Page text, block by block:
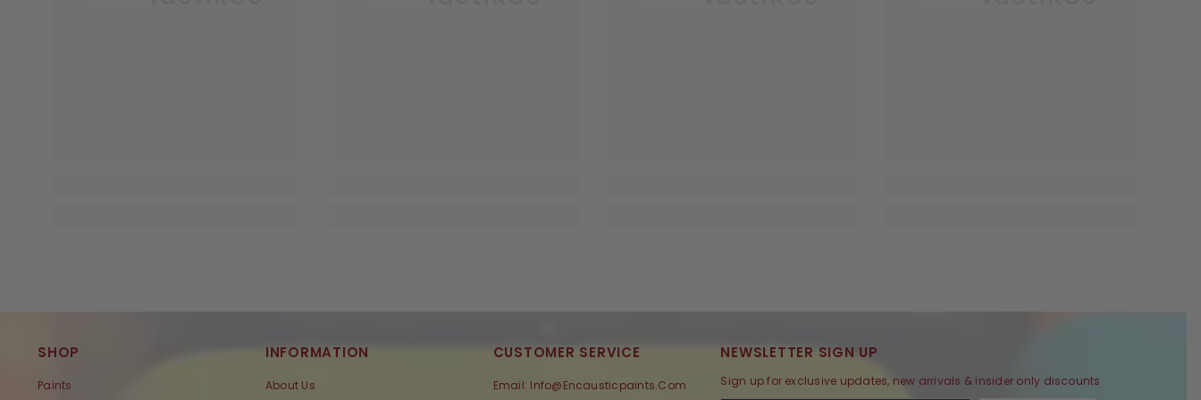
SHOP
Paints
INFORMATION
About Us
CUSTOMER SERVICE
Email: Info@encausticpaints.com
NEWSLETTER SIGN UP
Sign up for exclusive updates, new arrivals & insider only discounts